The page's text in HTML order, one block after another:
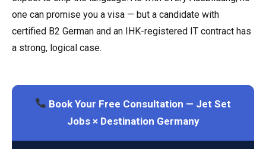
one can promise you a visa — but a candidate with
certified B2 German and an IHK-registered IT contract has
a strong, logical case.
Book Your Free Consultation — Jet Set
Jobs × Destination Germany